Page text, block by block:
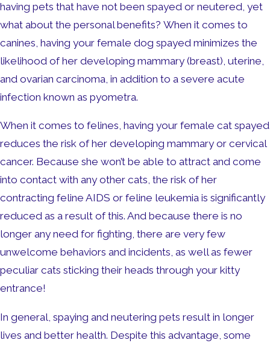
having pets that have not been spayed or neutered, yet
what about the personal benefits? When it comes to
canines, having your female dog spayed minimizes the
likelihood of her developing mammary (breast), uterine,
and ovarian carcinoma, in addition to a severe acute
infection known as pyometra.
When it comes to felines, having your female cat spayed
reduces the risk of her developing mammary or cervical
cancer. Because she won’t be able to attract and come
into contact with any other cats, the risk of her
contracting feline AIDS or feline leukemia is significantly
reduced as a result of this. And because there is no
longer any need for fighting, there are very few
unwelcome behaviors and incidents, as well as fewer
peculiar cats sticking their heads through your kitty
entrance!
In general, spaying and neutering pets result in longer
lives and better health. Despite this advantage, some